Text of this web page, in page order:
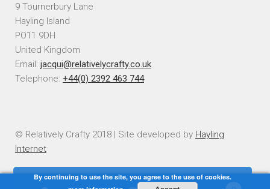
9 Tournerbury Lane
Hayling Island
PO11 9DH
United Kingdom
Email: jacqui@relativelycrafty.co.uk
Telephone: +44(0) 2392 463 744
© Relatively Crafty 2018 | Site developed by Hayling
Internet
By continuing to use the site, you agree to the use of cookies.